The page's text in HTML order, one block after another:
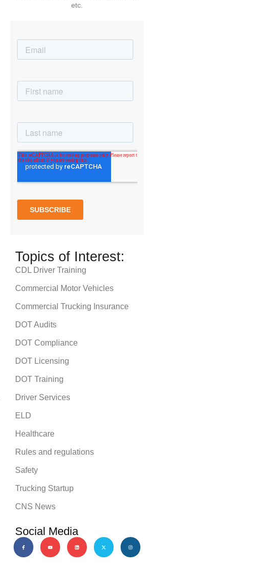
etc.
Topics of Interest:
CDL Driver Training
Commercial Motor Vehicles
Commercial Trucking Insurance
DOT Audits
DOT Compliance
DOT Licensing
DOT Training
Driver Services
ELD
Healthcare
Rules and regulations
Safety
Trucking Startup
CNS News
Social Media